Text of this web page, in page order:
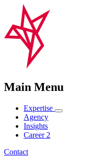
Main Menu
Expertise
Agency
Insights
Career 2
Contact